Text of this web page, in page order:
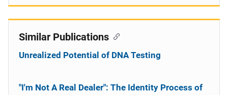
Similar Publications
Unrealized Potential of DNA Testing
"I'm Not A Real Dealer": The Identity Process of